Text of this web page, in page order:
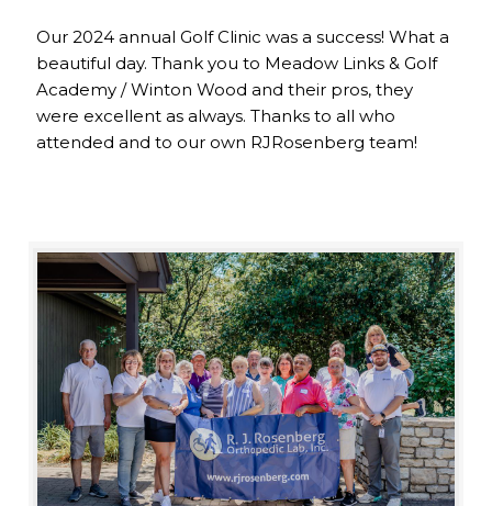
Our 2024 annual Golf Clinic was a success! What a
beautiful day. Thank you to Meadow Links & Golf
Academy / Winton Wood and their pros, they
were excellent as always. Thanks to all who
attended and to our own RJRosenberg team!